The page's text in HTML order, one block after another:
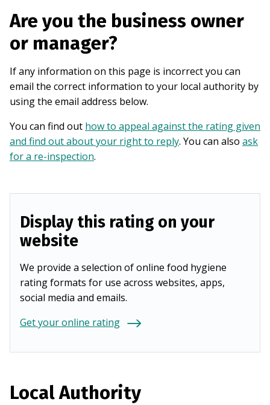
Are you the business owner
or manager?
If any information on this page is incorrect you can
email the correct information to your local authority by
using the email address below.
You can find out how to appeal against the rating given
and find out about your right to reply. You can also ask
for a re-inspection.
Display this rating on your
website
We provide a selection of online food hygiene
rating formats for use across websites, apps,
social media and emails.
Get your online rating
Local Authority